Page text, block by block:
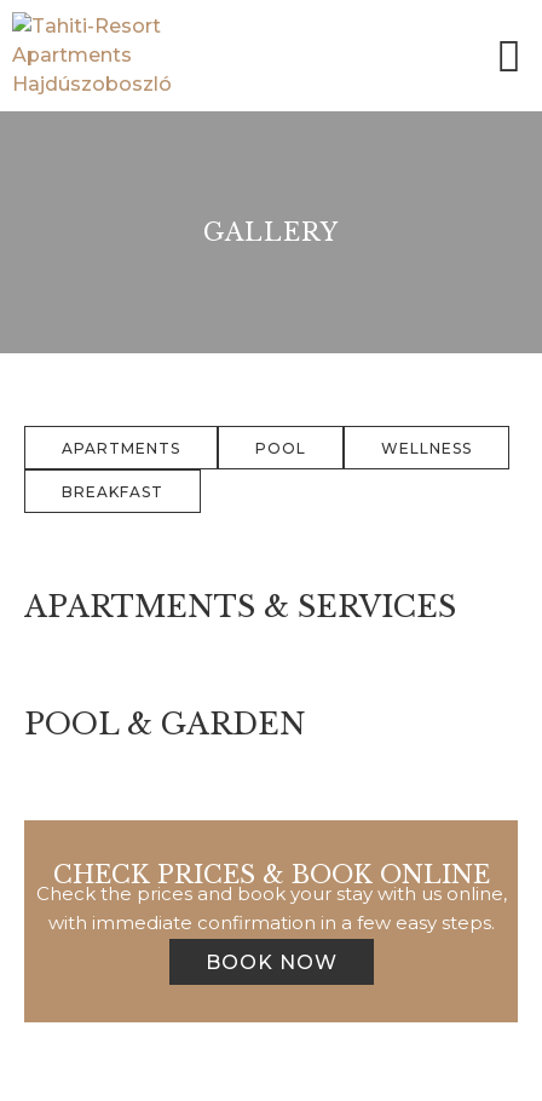
GALLERY
APARTMENTS POOL WELLNESS
BREAKFAST
APARTMENTS & SERVICES
POOL & GARDEN
CHECK PRICES & BOOK ONLINE
Check the prices and book your stay with us online,
with immediate confirmation in a few easy steps.
BOOK NOW